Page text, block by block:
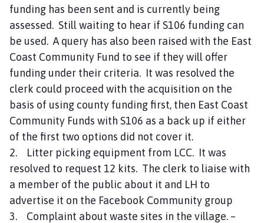
funding has been sent and is currently being
assessed. Still waiting to hear if S106 funding can
be used. A query has also been raised with the East
Coast Community Fund to see if they will offer
funding under their criteria. It was resolved the
clerk could proceed with the acquisition on the
basis of using county funding first, then East Coast
Community Funds with S106 as a back up if either
of the first two options did not cover it.
2. Litter picking equipment from LCC. It was
resolved to request 12 kits. The clerk to liaise with
a member of the public about it and LH to
advertise it on the Facebook Community group
3. Complaint about waste sites in the village. –